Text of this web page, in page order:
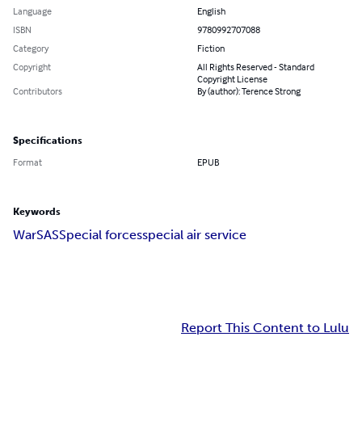
Language
English
ISBN
9780992707088
Category
Fiction
Copyright
All Rights Reserved - Standard
Copyright License
Contributors
By (author): Terence Strong
Specifications
Format EPUB
Keywords
WarSASSpecial forcesspecial air service
Report This Content to Lulu